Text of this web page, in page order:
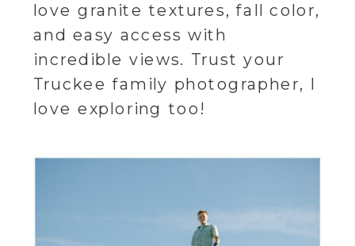
love granite textures, fall color,
and easy access with
incredible views. Trust your
Truckee family photographer, I
love exploring too!